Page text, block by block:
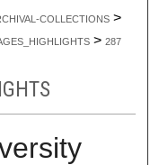
COLLECTIONS >
> 287